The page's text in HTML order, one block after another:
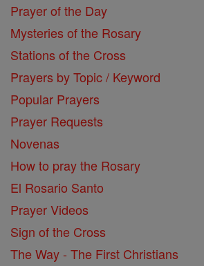
Prayer of the Day
Mysteries of the Rosary
Stations of the Cross
Prayers by Topic / Keyword
Popular Prayers
Prayer Requests
Novenas
How to pray the Rosary
El Rosario Santo
Prayer Videos
Sign of the Cross
The Way - The First Christians